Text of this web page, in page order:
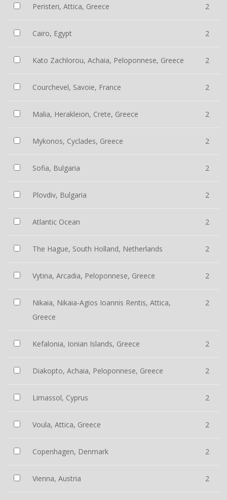
Peristeri, Attica, Greece 2
Cairo, Egypt 2
Kato Zachlorou, Achaia, Peloponnese, Greece 2
Courchevel, Savoie, France 2
Malia, Herakleion, Crete, Greece 2
Mykonos, Cyclades, Greece 2
Sofia, Bulgaria 2
Plovdiv, Bulgaria 2
Atlantic Ocean 2
The Hague, South Holland, Netherlands 2
Vytina, Arcadia, Peloponnese, Greece 2
Nikaia, Nikaia-Agios Ioannis Rentis, Attica,
Greece
2
Kefalonia, Ionian Islands, Greece 2
Diakopto, Achaia, Peloponnese, Greece 2
Limassol, Cyprus 2
Voula, Attica, Greece 2
Copenhagen, Denmark 2
Vienna, Austria 2